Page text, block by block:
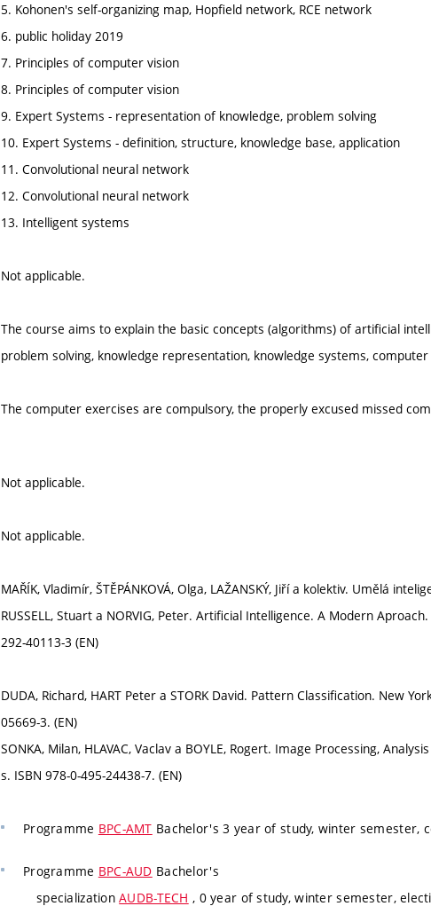
5. Kohonen's self-organizing map, Hopfield network, RCE network
6. public holiday 2019
7. Principles of computer vision
8. Principles of computer vision
9. Expert Systems - representation of knowledge, problem solving
10. Expert Systems - definition, structure, knowledge base, application
11. Convolutional neural network
12. Convolutional neural network
13. Intelligent systems
Not applicable.
The course aims to explain the basic concepts (algorithms) of artificial
problem solving, knowledge representation, knowledge systems,
The computer exercises are compulsory, the properly excused missed
Not applicable.
Not applicable.
MAŘÍK, Vladimír, ŠTĚPÁNKOVÁ, Olga, LAŽANSKÝ, Jiří a kolektiv. Umělá
RUSSELL, Stuart a NORVIG, Peter. Artificial Intelligence. A Modern
292-40113-3 (EN)
DUDA, Richard, HART Peter a STORK David. Pattern Classification. New
05669-3. (EN)
SONKA, Milan, HLAVAC, Vaclav a BOYLE, Rogert. Image Processing,
s. ISBN 978-0-495-24438-7. (EN)
Programme BPC-AMT Bachelor's 3 year of study, winter semester,
Programme BPC-AUD Bachelor's
specializationAUDB-TECH , 0 year of study, winter semester,